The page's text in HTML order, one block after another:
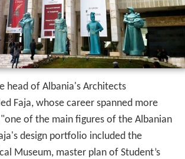
head of Albania's Architects
Faja, whose career spanned more
of the main figures of the Albanian
design portfolio included the
Museum, master plan of Student’s